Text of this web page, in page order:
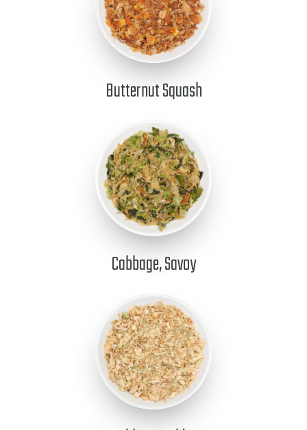
Butternut Squash
Cabbage, Savoy